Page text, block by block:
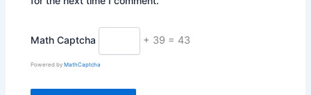
Math Captcha + 39 = 43
Powered byMathCaptcha